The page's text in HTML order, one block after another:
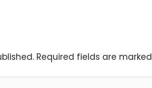
Required fields are marked